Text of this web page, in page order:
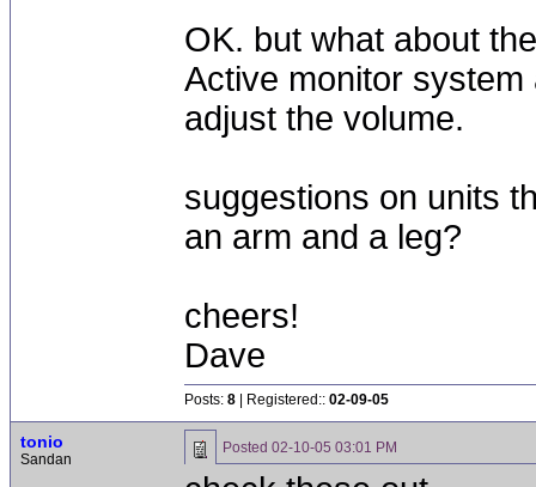
OK. but what about
Active monitor
adjust the volume.
suggestions on units
an arm and a leg?
cheers!
Dave
Posts: 8 | Registered:: 02-09-05
tonio
Sandan
Posted 02-10-05 03:01 PM